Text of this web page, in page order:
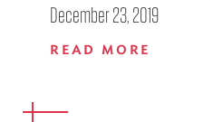
December 23, 2019
READ MORE